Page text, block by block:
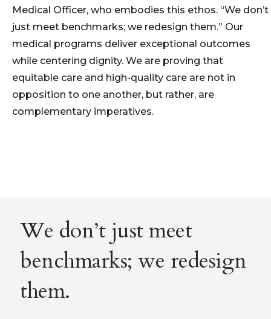
Medical Officer, who embodies this ethos. “We don’t
just meet benchmarks; we redesign them.” Our
medical programs deliver exceptional outcomes
while centering dignity. We are proving that
equitable care and high-quality care are not in
opposition to one another, but rather, are
complementary imperatives.
We don’t just meet
benchmarks; we redesign
them.